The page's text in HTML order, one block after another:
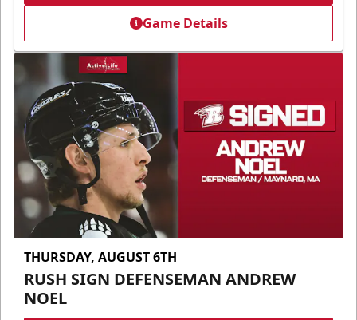
Game Details
THURSDAY, AUGUST 6TH
RUSH SIGN DEFENSEMAN ANDREW
NOEL